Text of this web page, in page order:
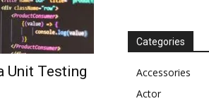
Unit Testing
Categories
Accessories
Actor